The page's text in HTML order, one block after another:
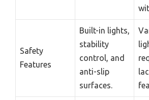
Safety
Features
Built-in lights,
stability
control, and
anti-slip
surfaces.